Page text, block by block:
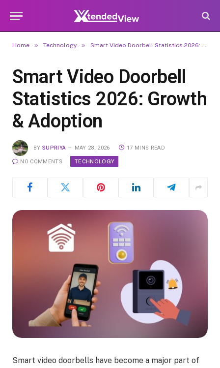
Home » Technology » Smart Video Doorbell Statistics 2026: Growth & Adoption
Smart Video Doorbell
Statistics 2026: Growth
& Adoption
BY SUPRIYA MAY 28, 2026 17 MINS READ
NO COMMENTS TECHNOLOGY
Smart video doorbells have become a major part of